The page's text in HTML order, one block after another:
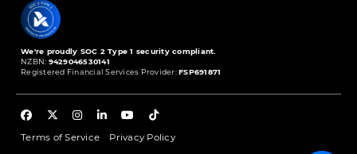
We're proudly SOC 2 Type 1 security compliant.
NZBN: 9429046530141
Registered Financial Services Provider:FSP691871
Terms of Service Privacy Policy